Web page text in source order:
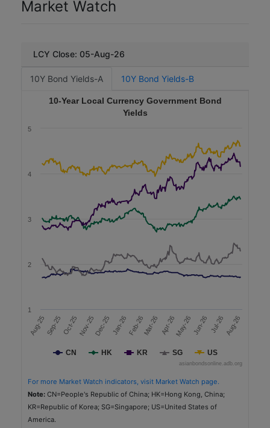
n
e
%
)
i
n
g
s
Social
MY
Consumer Discretionary
PNB Merdeka Ventures
MYR
2,250
5.0
3.64
AAA (IS) (MARC)
Philippine National Bank
LCY Close: 05-Aug-26
10Y Bond Yields-A 10Y Bond Yields-B
10-Year Local Currency Government Bond
Yields
CN HK KR SG US
Aug-25 Sep-25 Oct-25 Nov-25 Dec-25 Jan-26 Feb-26Mar-26 Apr-26 May-26 Jun-26 Jul-26 Aug-26
1
2
3
4
5
For more Market Watch indicators, visit Market Watch page.
Note:
CN=People's Republic of China; HK=Hong Kong, China;
KR=Republic of Korea; SG=Singapore; US=United States of
America.